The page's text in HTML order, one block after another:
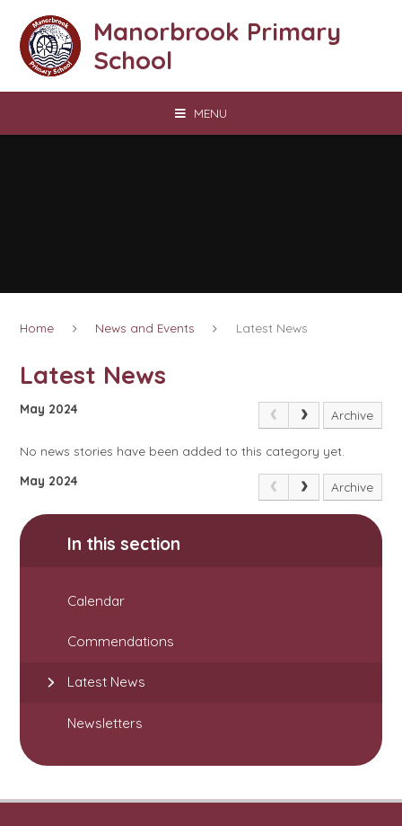
Manorbrook Primary
School
MENU
Home News and Events Latest News
Latest News
May 2024 Archive
No news stories have been added to this category yet.
May 2024
Archive
In this section
Calendar
Commendations
Latest News
Newsletters